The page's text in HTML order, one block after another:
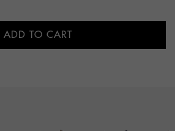
ADD TO CART